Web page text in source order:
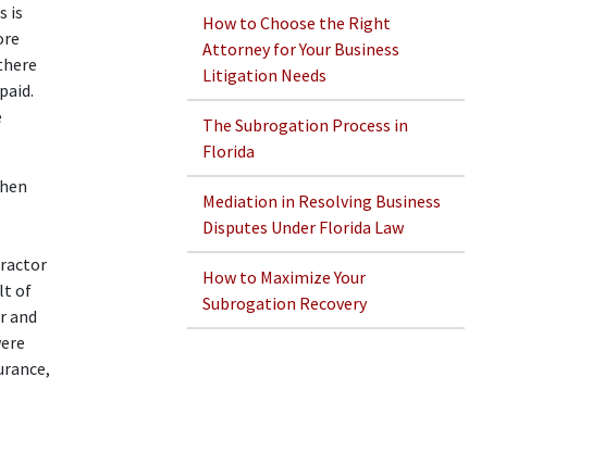
is
of
and
How to Choose the Right
Attorney for Your Business
Litigation Needs
The Subrogation Process in
Florida
Mediation in Resolving Business
Disputes Under Florida Law
How to Maximize Your
Subrogation Recovery